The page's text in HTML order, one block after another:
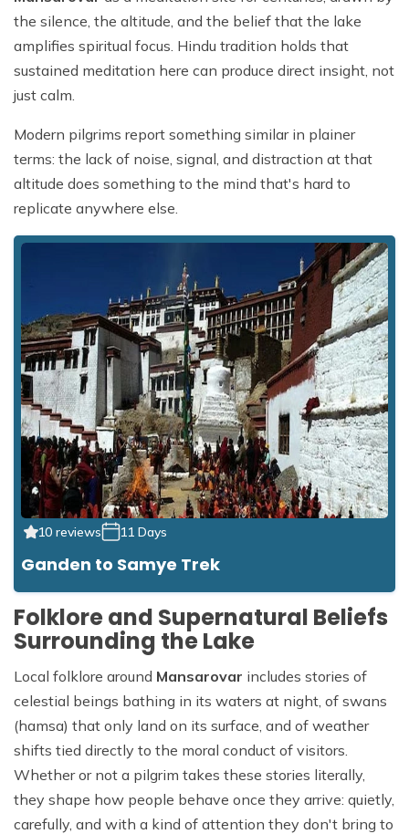
the silence, the altitude, and the belief that the lake
amplifies spiritual focus. Hindu tradition holds that
sustained meditation here can produce direct insight, not
just calm.
Modern pilgrims report something similar in plainer
terms: the lack of noise, signal, and distraction at that
altitude does something to the mind that's hard to
replicate anywhere else.
10 reviews 11 Days
Ganden to Samye Trek
Folklore and Supernatural Beliefs
Surrounding the Lake
Local folklore around Mansarovar includes stories of
celestial beings bathing in its waters at night, of swans
(hamsa) that only land on its surface, and of weather
shifts tied directly to the moral conduct of visitors.
Whether or not a pilgrim takes these stories literally,
they shape how people behave once they arrive: quietly,
carefully, and with a kind of attention they don't bring to